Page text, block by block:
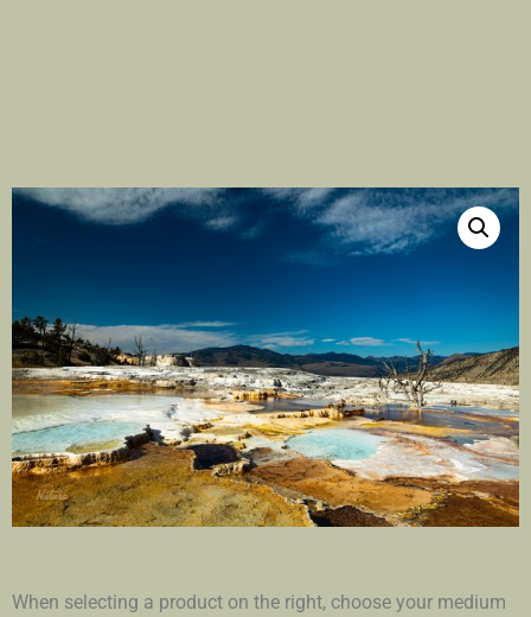
When selecting a product on the right, choose your medium